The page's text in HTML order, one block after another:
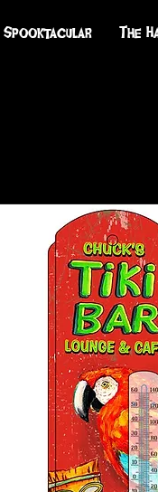
Spooktacular The